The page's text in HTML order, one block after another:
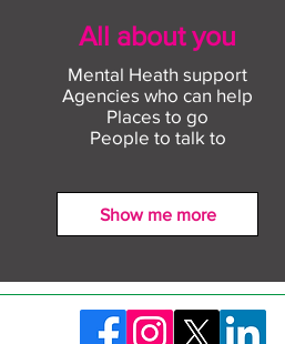
Find out more about
construction careers with
The Plym Group
All about you
Mental Heath support
Agencies who can help
Places to go
People to talk to
Show me more